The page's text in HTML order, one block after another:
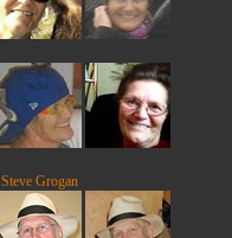
Steve Grogan